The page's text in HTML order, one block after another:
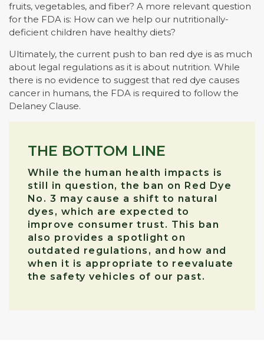
fruits, vegetables, and fiber? A more relevant question
for the FDA is: How can we help our nutritionally-
deficient children have healthy diets?
Ultimately, the current push to ban red dye is as much
about legal regulations as it is about nutrition. While
there is no evidence to suggest that red dye causes
cancer in humans, the FDA is required to follow the
Delaney Clause.
THE BOTTOM LINE
While the human health impacts is
still in question, the ban on Red Dye
No. 3 may cause a shift to natural
dyes, which are expected to
improve consumer trust. This ban
also provides a spotlight on
outdated regulations, and how and
when it is appropriate to reevaluate
the safety vehicles of our past.